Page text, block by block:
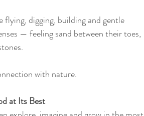
digging, building and gentle
— feeling sand between their toes,
with nature.
at Its Best